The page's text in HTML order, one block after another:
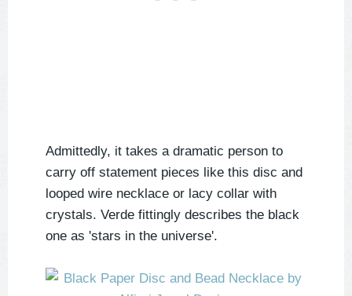
Admittedly, it takes a dramatic person to
carry off statement pieces like this disc and
looped wire necklace or lacy collar with
crystals. Verde fittingly describes the black
one as 'stars in the universe'.